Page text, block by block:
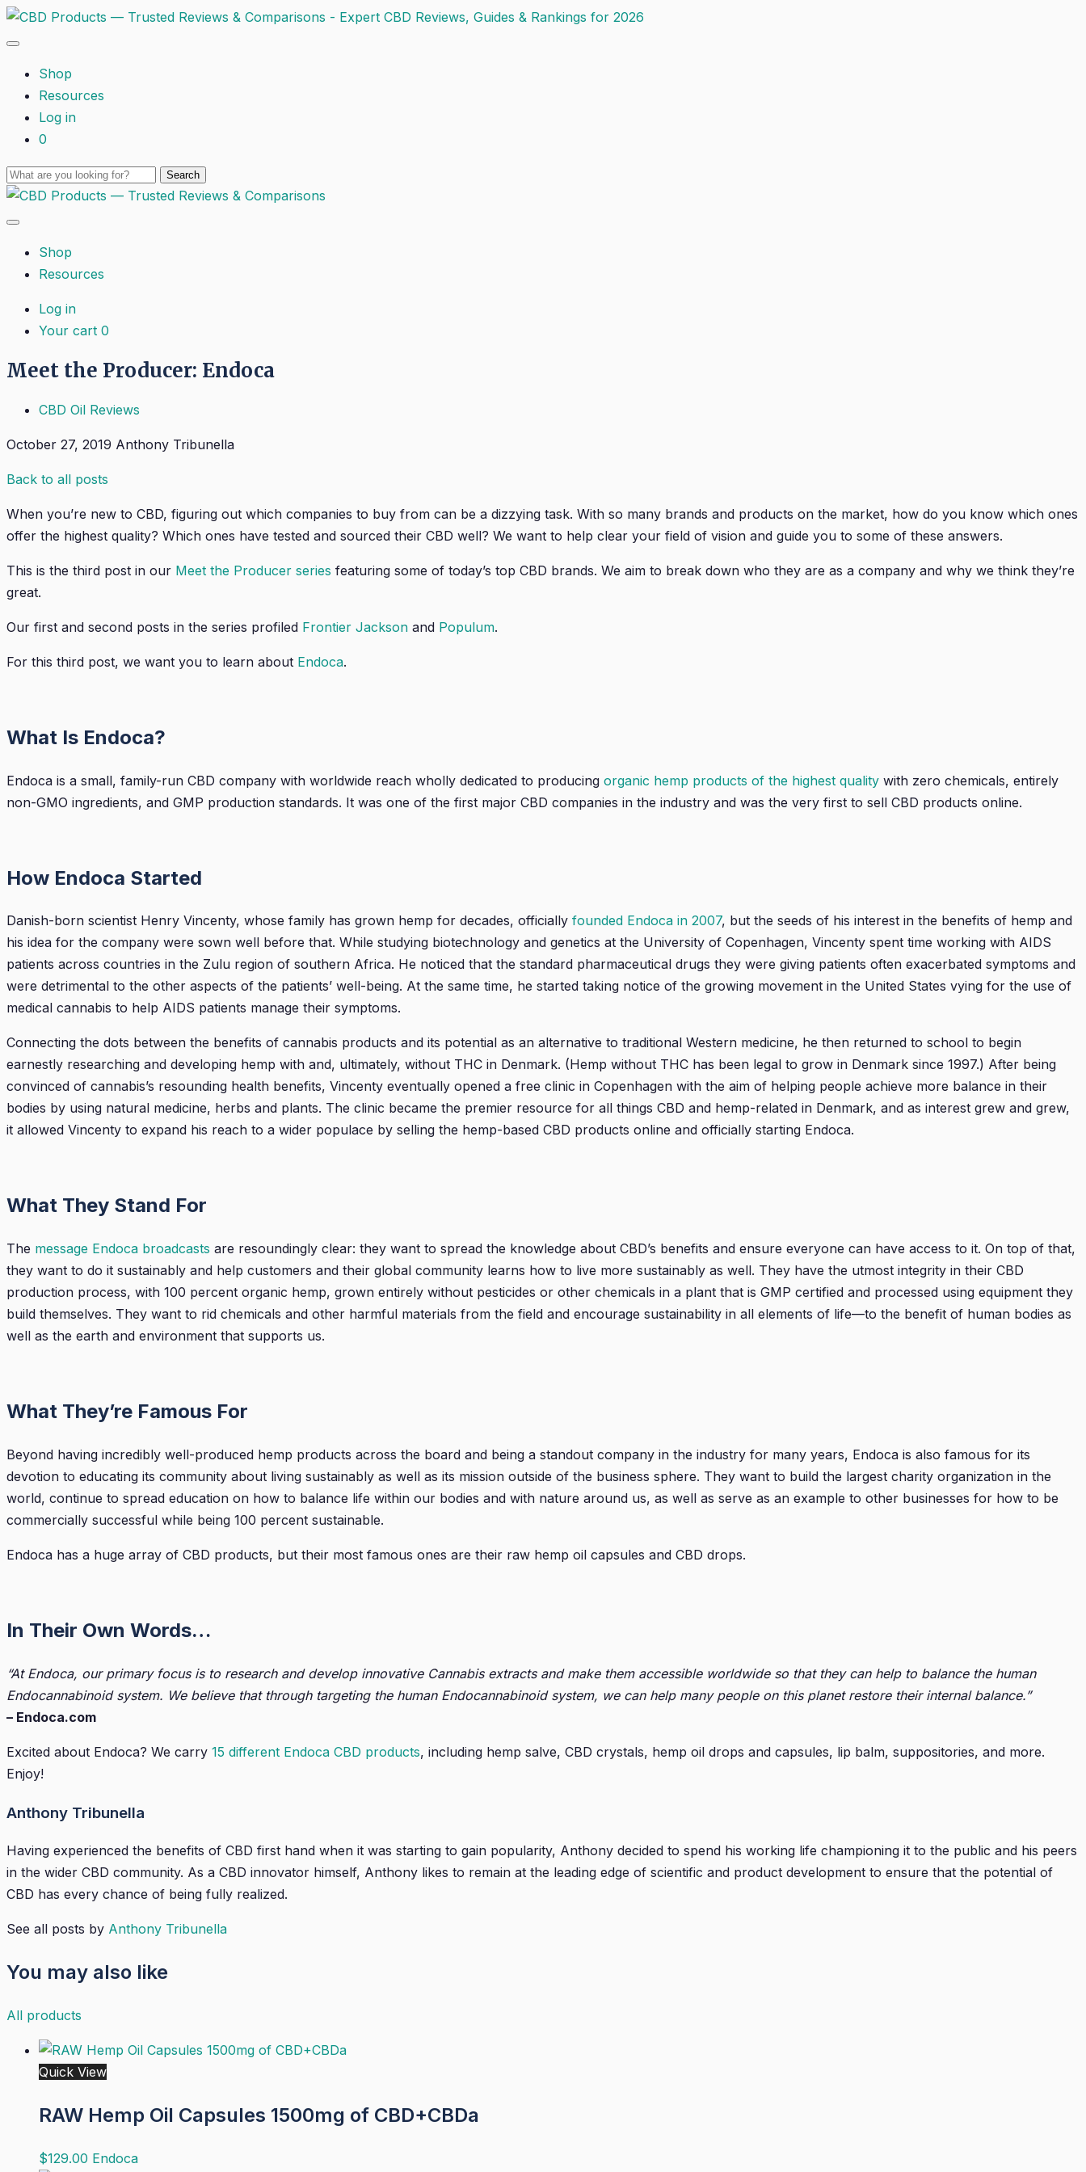
Shop
Resources
Log in
0
Shop
Resources
Log in
Your cart 0
Meet the Producer: Endoca
CBD Oil Reviews
October 27, 2019 Anthony Tribunella
Back to all posts
When you’re new to CBD, figuring out which companies to buy from can be a dizzying task. With so many brands and products on the market, how do you know which ones
offer the highest quality? Which ones have tested and sourced their CBD well? We want to help clear your field of vision and guide you to some of these answers.
This is the third post in our Meet the Producer series featuring some of today’s top CBD brands. We aim to break down who they are as a company and why we think they’re
great.
Our first and second posts in the series profiled Frontier Jackson and Populum.
For this third post, we want you to learn about Endoca.
What Is Endoca?
Endoca is a small, family-run CBD company with worldwide reach wholly dedicated to producing organic hemp products of the highest quality with zero chemicals, entirely
non-GMO ingredients, and GMP production standards. It was one of the first major CBD companies in the industry and was the very first to sell CBD products online.
How Endoca Started
Danish-born scientist Henry Vincenty, whose family has grown hemp for decades, officially founded Endoca in 2007, but the seeds of his interest in the benefits of hemp and
his idea for the company were sown well before that. While studying biotechnology and genetics at the University of Copenhagen, Vincenty spent time working with AIDS
patients across countries in the Zulu region of southern Africa. He noticed that the standard pharmaceutical drugs they were giving patients often exacerbated symptoms and
were detrimental to the other aspects of the patients’ well-being. At the same time, he started taking notice of the growing movement in the United States vying for the use of
medical cannabis to help AIDS patients manage their symptoms.
Connecting the dots between the benefits of cannabis products and its potential as an alternative to traditional Western medicine, he then returned to school to begin
earnestly researching and developing hemp with and, ultimately, without THC in Denmark. (Hemp without THC has been legal to grow in Denmark since 1997.) After being
convinced of cannabis’s resounding health benefits, Vincenty eventually opened a free clinic in Copenhagen with the aim of helping people achieve more balance in their
bodies by using natural medicine, herbs and plants. The clinic became the premier resource for all things CBD and hemp-related in Denmark, and as interest grew and grew,
it allowed Vincenty to expand his reach to a wider populace by selling the hemp-based CBD products online and officially starting Endoca.
What They Stand For
The message Endoca broadcasts are resoundingly clear: they want to spread the knowledge about CBD’s benefits and ensure everyone can have access to it. On top of that,
they want to do it sustainably and help customers and their global community learns how to live more sustainably as well. They have the utmost integrity in their CBD
production process, with 100 percent organic hemp, grown entirely without pesticides or other chemicals in a plant that is GMP certified and processed using equipment they
build themselves. They want to rid chemicals and other harmful materials from the field and encourage sustainability in all elements of life—to the benefit of human bodies as
well as the earth and environment that supports us.
What They’re Famous For
Beyond having incredibly well-produced hemp products across the board and being a standout company in the industry for many years, Endoca is also famous for its
devotion to educating its community about living sustainably as well as its mission outside of the business sphere. They want to build the largest charity organization in the
world, continue to spread education on how to balance life within our bodies and with nature around us, as well as serve as an example to other businesses for how to be
commercially successful while being 100 percent sustainable.
Endoca has a huge array of CBD products, but their most famous ones are their raw hemp oil capsules and CBD drops.
In Their Own Words…
“At Endoca, our primary focus is to research and develop innovative Cannabis extracts and make them accessible worldwide so that they can help to balance the human
Endocannabinoid system. We believe that through targeting the human Endocannabinoid system, we can help many people on this planet restore their internal balance.”
– Endoca.com
Excited about Endoca? We carry 15 different Endoca CBD products, including hemp salve, CBD crystals, hemp oil drops and capsules, lip balm, suppositories, and more.
Enjoy!
Anthony Tribunella
Having experienced the benefits of CBD first hand when it was starting to gain popularity, Anthony decided to spend his working life championing it to the public and his peers
in the wider CBD community. As a CBD innovator himself, Anthony likes to remain at the leading edge of scientific and product development to ensure that the potential of
CBD has every chance of being fully realized.
See all posts by Anthony Tribunella
You may also like
All products
Quick View
RAW Hemp Oil Capsules 1500mg of CBD+CBDa
$129.00 Endoca